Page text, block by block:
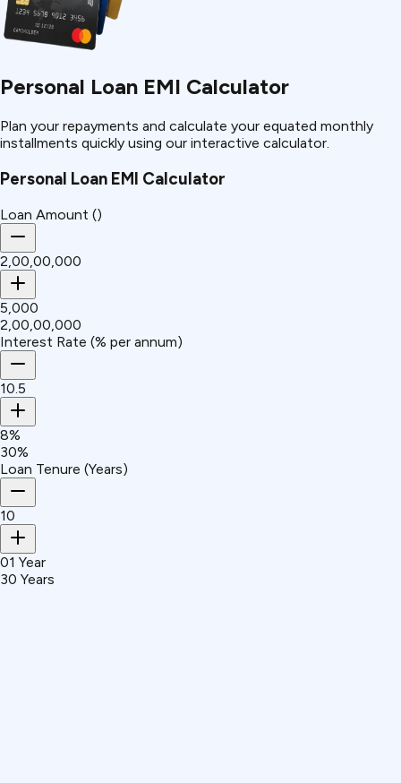
Personal Loan EMI Calculator
Plan your repayments and calculate your equated monthly
installments quickly using our interactive calculator.
Personal Loan EMI Calculator
Loan Amount (₹)
₹2,00,00,000
₹5,000
₹2,00,00,000
Interest Rate (% per annum)
10.5
8%
30%
Loan Tenure (Years)
10
01 Year
30 Years